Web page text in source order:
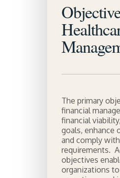
The primary
financial
financial
goals, enhance
and comply
requirements.
objectives
organizations